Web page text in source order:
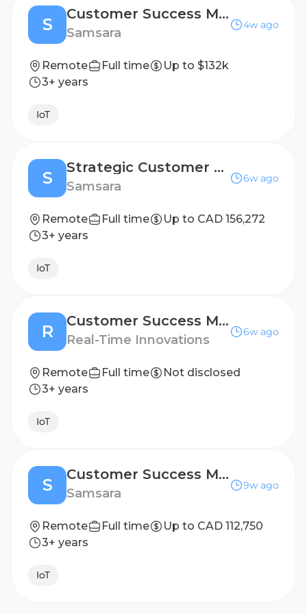
S
Customer Success Manager III
Samsara
4w ago
Remote Full time
Up to $132k
3+ years
IoT
S
Strategic Customer Success Manager
Samsara
6w ago
Remote Full time
Up to CAD 156,272
3+ years
IoT
R
Customer Success Manager - UK
Real-Time Innovations
6w ago
Remote Full time
Not disclosed
3+ years
IoT
S
Customer Success Manager - Canada
Samsara
9w ago
Remote Full time
Up to CAD 112,750
3+ years
IoT